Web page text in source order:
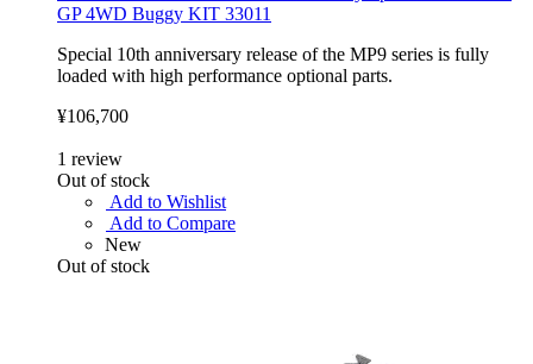
GP 4WD Buggy KIT 33011
Special 10th anniversary release of the MP9 series is fully
loaded with high performance optional parts.
¥106,700
1 review
Out of stock
Add to Wishlist
Add to Compare
New
Out of stock